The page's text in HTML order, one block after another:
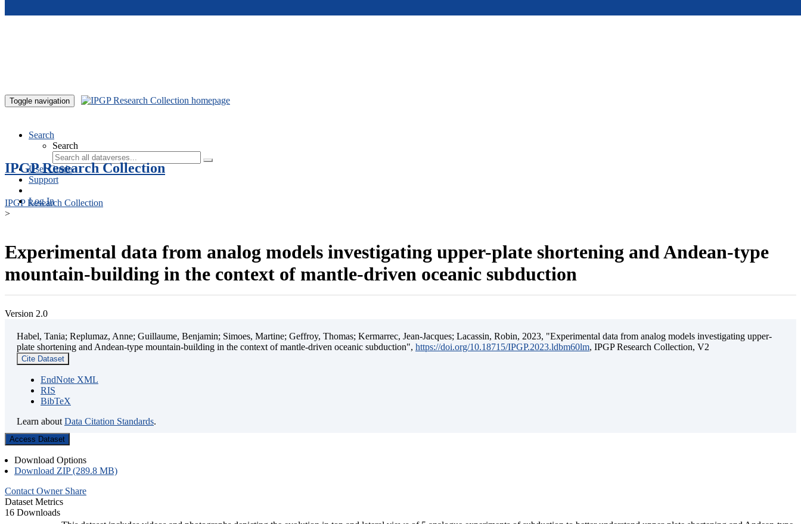
Toggle navigation
Search
Search
User Guide
Support
Log In
IPGP Research Collection
IPGP Research Collection
>
Experimental data from analog models investigating upper-plate shortening and Andean-type
mountain-building in the context of mantle-driven oceanic subduction
Version 2.0
Habel, Tania; Replumaz, Anne; Guillaume, Benjamin; Simoes, Martine; Geffroy, Thomas; Kermarrec, Jean-Jacques; Lacassin, Robin, 2023, "Experimental data from analog models investigating upper-
plate shortening and Andean-type mountain-building in the context of mantle-driven oceanic subduction", https://doi.org/10.18715/IPGP.2023.ldbm60lm, IPGP Research Collection, V2
Cite Dataset
EndNote XML
RIS
BibTeX
Learn about Data Citation Standards.
Access Dataset
Download Options
Download ZIP (289.8 MB)
Contact Owner Share
Dataset Metrics
16 Downloads